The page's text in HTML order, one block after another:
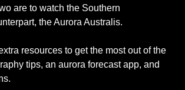
are to watch the Southern
the Aurora Australis.
resources to get the most out of the
tips, an aurora forecast app, and